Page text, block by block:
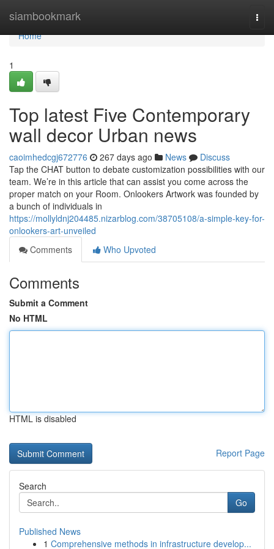
siambookmark
Home
Home
1
Top latest Five Contemporary
wall decor Urban news
caoimhedcgj672776 267 days ago News
Discuss
Tap the CHAT button to debate customization possibilities with our
team. We’re in this article that can assist you come across the
proper match on your Room. Onlookers Artwork was founded by
a bunch of individuals in
https://mollyldnj204485.nizarblog.com/38705108/a-simple-key-for-
onlookers-art-unveiled
Comments
Who Upvoted
Comments
Submit a Comment
No HTML
HTML is disabled
Report Page
Search
Go
Published News
1 Comprehensive methods in infrastructure develop...